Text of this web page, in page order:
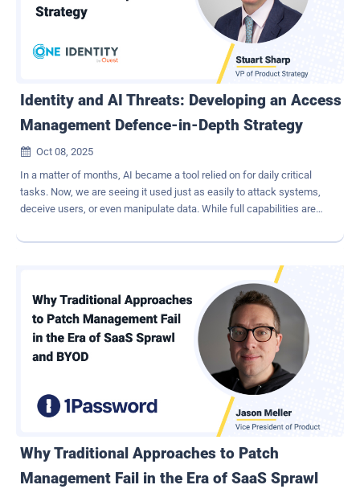
wants to touch. Add compliance requirements (SOC2, HIPAA,
DORA) and the pressure mounts. Even well-planned transitions can
surface unexpected issues, edge cases, and broken processes.
Why consider identity migration at all? Why migrate at all? Often, it's
Identity and AI Threats: Developing an Access
Management Defence-in-Depth Strategy
 Oct 08, 2025
In a matter of months, AI became a tool relied on for daily critical
tasks. Now, we are seeing it used just as easily to attack systems,
deceive users, or even manipulate data. While full capabilities are
unknown. Even without knowing exactly what's coming,
security strategies to defend against AI-driven threats to avoid
being an easy target. Suggestion 1: Start with the basics In the face
of unknown AI-driven threats, one of the best places to start is with
an identity security strategy that addresses the fundamentals.
When it comes to identity and access management, solutions that
offer 'Preemptive Defense' (a term coined by Gartner) allow
detection and protection before a user even authenticates to your
systems. Think IP reputation checks, web application firewalls,
machine learning-based risk scoring, user policies and app policies.
Why Traditional Approaches to Patch
Management Fail in the Era of SaaS Sprawl